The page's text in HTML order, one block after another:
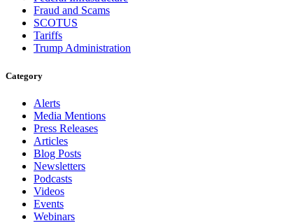
Fraud and Scams
SCOTUS
Tariffs
Trump Administration
Category
Alerts
Media Mentions
Press Releases
Articles
Blog Posts
Newsletters
Podcasts
Videos
Events
Webinars